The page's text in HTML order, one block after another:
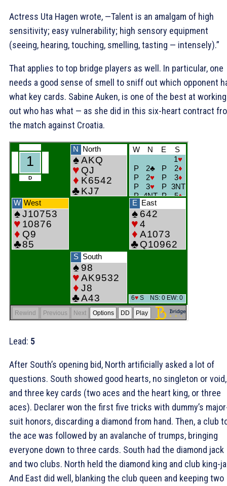
Actress Uta Hagen wrote, —Talent is an amalgam of high
sensitivity; easy vulnerability; high sensory equipment
(seeing, hearing, touching, smelling, tasting — intensely).”
That applies to top bridge players as well. In particular, one
needs a good sense of smell to sniff out which opponent
what key cards. Sabine Auken, is one of the best at working
out who has what — as she did in this six-heart contract
the match against Croatia.
Lead: 5
After South’s opening bid, North artificially asked a lot of
questions. South showed good hearts, no singleton or void,
and three key cards (two aces and the heart king, or three
aces). Declarer won the first five tricks with dummy’s
suit honors, discarding a diamond from hand. Then, a club
the ace was followed by an avalanche of trumps, bringing
everyone down to three cards. South had the diamond jack
and two clubs. North held the diamond king and club king-
And East did well, blanking the club queen and keeping two